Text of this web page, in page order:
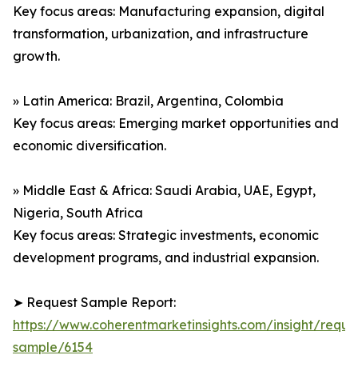
Key focus areas: Manufacturing expansion, digital
transformation, urbanization, and infrastructure
growth.
» Latin America: Brazil, Argentina, Colombia
Key focus areas: Emerging market opportunities and
economic diversification.
» Middle East & Africa: Saudi Arabia, UAE, Egypt,
Nigeria, South Africa
Key focus areas: Strategic investments, economic
development programs, and industrial expansion.
➤ Request Sample Report:
https://www.coherentmarketinsights.com/insight/
sample/6154